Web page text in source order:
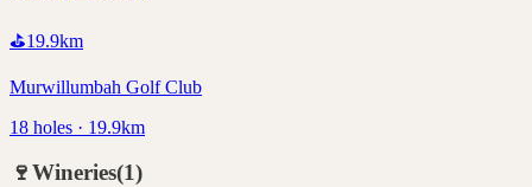
⛳19.9km
Murwillumbah Golf Club
18 holes · 19.9km
🍷Wineries(1)